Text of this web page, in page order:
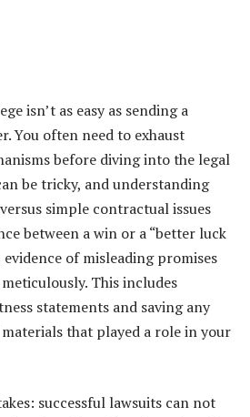
isn’t as easy as sending a
You often need to exhaust
before diving into the legal
be tricky, and understanding
simple contractual issues
between a win or a “better luck
of misleading promises
This includes
statements and saving any
that played a role in your
successful lawsuits can not